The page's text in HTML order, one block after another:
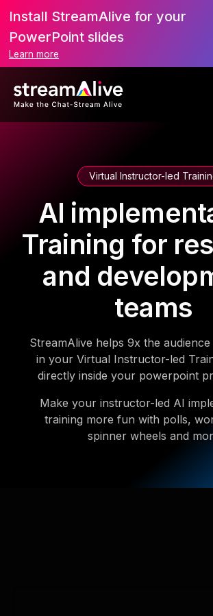
Install StreamAlive for your
PowerPoint slides
Learn more
Virtual Instructor-led
AI
Training for
and
teams
StreamAlive helps 9x the
in your Virtual Instructor-led
directly inside your powerpoint
Make your instructor-led AI
training more fun with polls,
spinner wheels and